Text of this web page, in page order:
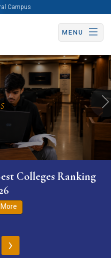
Campus
MENU
Apply Now
Colleges Ranking
›